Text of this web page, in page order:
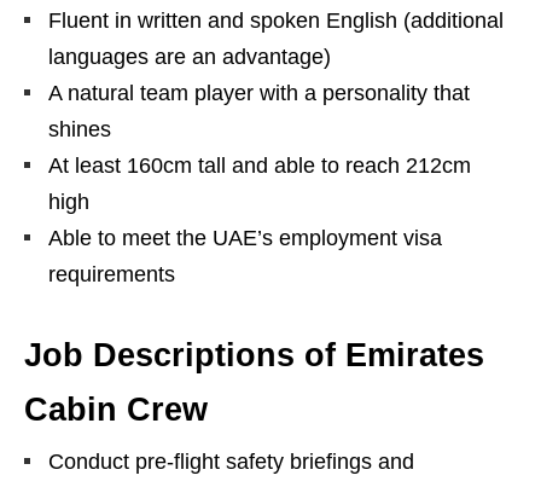
Fluent in written and spoken English (additional
languages are an advantage)
A natural team player with a personality that
shines
At least 160cm tall and able to reach 212cm
high
Able to meet the UAE’s employment visa
requirements
Job Descriptions of Emirates
Cabin Crew
Conduct pre-flight safety briefings and